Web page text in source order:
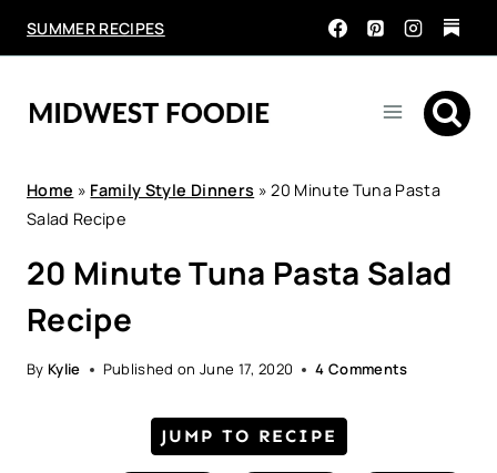
SUMMER RECIPES
Home » Family Style Dinners »20 Minute Tuna Pasta
Salad Recipe
20 Minute Tuna Pasta Salad
Recipe
By Kylie Published on June 17, 2020 4 Comments
JUMP TO RECIPE